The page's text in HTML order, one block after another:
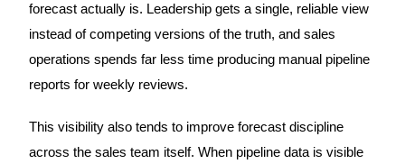
forecast actually is. Leadership gets a single, reliable view
instead of competing versions of the truth, and sales
operations spends far less time producing manual pipeline
reports for weekly reviews.
This visibility also tends to improve forecast discipline
across the sales team itself. When pipeline data is visible